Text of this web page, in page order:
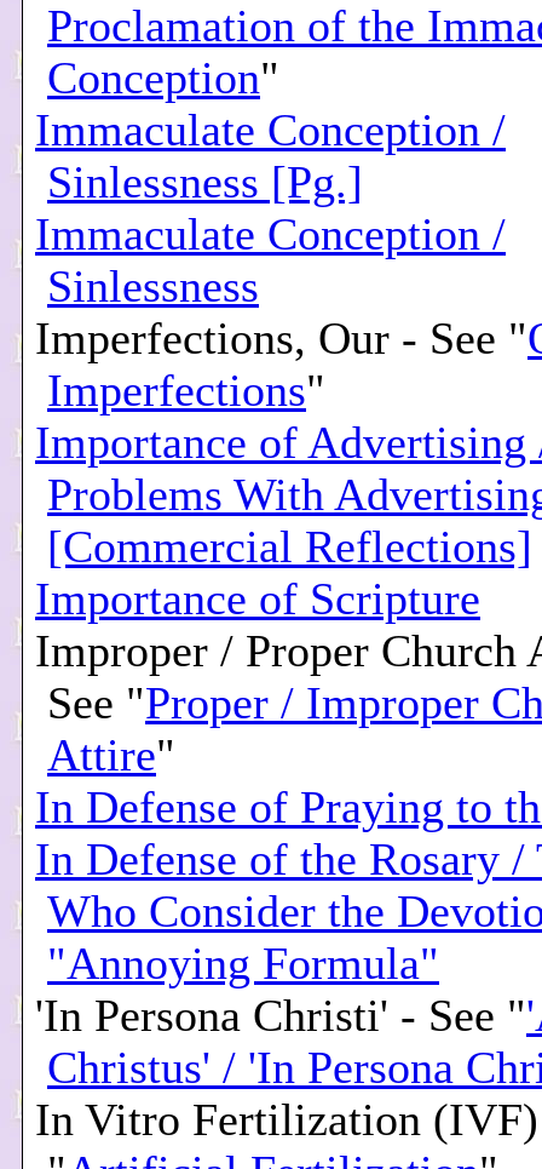
Proclamation of the
Conception"
Immaculate Conception /
Sinlessness [Pg.]
Immaculate Conception /
Sinlessness
Imperfections, Our - See "
Imperfections"
Importance of Advertising
Problems With
[Commercial Reflections]
Importance of Scripture
Improper / Proper Church
See "Proper / Improper
Attire"
In Defense of Praying to
In Defense of the Rosary /
Who Consider the
"Annoying Formula"
'In Persona Christi' - See "
Christus' / 'In Persona
In Vitro Fertilization